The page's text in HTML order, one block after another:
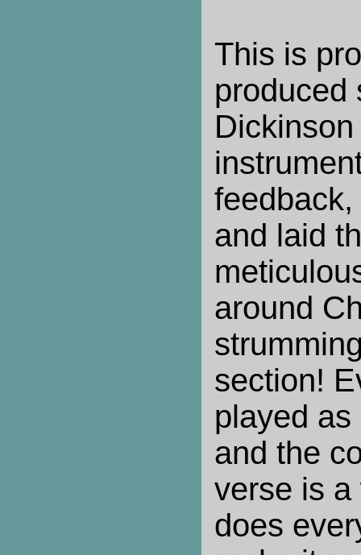
This is
produced
and laid
around
section!
played
and the
verse is a
does